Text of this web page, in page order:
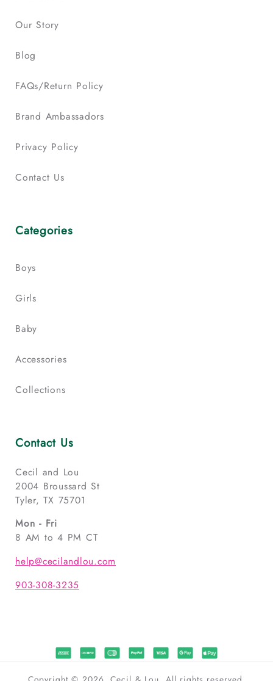
Our Story
Blog
FAQs/Return Policy
Brand Ambassadors
Privacy Policy
Contact Us
Categories
Boys
Girls
Baby
Accessories
Collections
Contact Us
Cecil and Lou
2004 Broussard St
Tyler, TX 75701
Mon - Fri
8 AM to 4 PM CT
help@cecilandlou.com
903-308-3235